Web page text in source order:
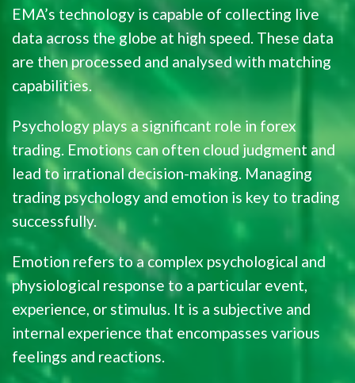
EMA’s technology is capable of collecting live
data across the globe at high speed. These data
are then processed and analysed with matching
capabilities.
Psychology plays a significant role in forex
trading. Emotions can often cloud judgment and
lead to irrational decision-making. Managing
trading psychology and emotion is key to trading
successfully.
Emotion refers to a complex psychological and
physiological response to a particular event,
experience, or stimulus. It is a subjective and
internal experience that encompasses various
feelings and reactions.